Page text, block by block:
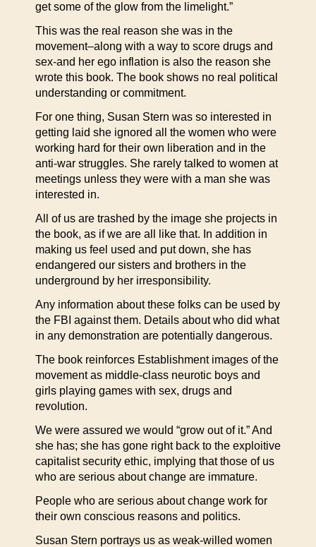
get some of the glow from the limelight.”
This was the real reason she was in the
movement–along with a way to score drugs and
sex-and her ego inflation is also the reason she
wrote this book. The book shows no real political
understanding or commitment.
For one thing, Susan Stern was so interested in
getting laid she ignored all the women who were
working hard for their own liberation and in the
anti-war struggles. She rarely talked to women at
meetings unless they were with a man she was
interested in.
All of us are trashed by the image she projects in
the book, as if we are all like that. In addition in
making us feel used and put down, she has
endangered our sisters and brothers in the
underground by her irresponsibility.
Any information about these folks can be used by
the FBI against them. Details about who did what
in any demonstration are potentially dangerous.
The book reinforces Establishment images of the
movement as middle-class neurotic boys and
girls playing games with sex, drugs and
revolution.
We were assured we would “grow out of it.” And
she has; she has gone right back to the exploitive
capitalist security ethic, implying that those of us
who are serious about change are immature.
People who are serious about change work for
their own conscious reasons and politics.
Susan Stern portrays us as weak-willed women